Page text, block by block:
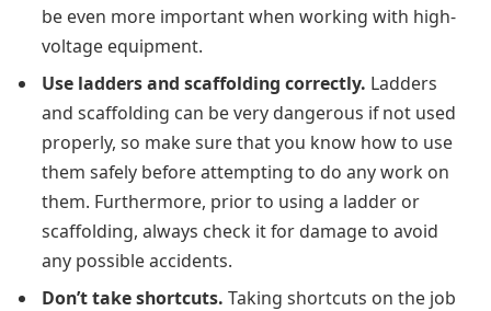
be even more important when working with high-
voltage equipment.
Use ladders and scaffolding correctly. Ladders
and scaffolding can be very dangerous if not used
properly, so make sure that you know how to use
them safely before attempting to do any work on
them. Furthermore, prior to using a ladder or
scaffolding, always check it for damage to avoid
any possible accidents.
Don’t take shortcuts. Taking shortcuts on the job